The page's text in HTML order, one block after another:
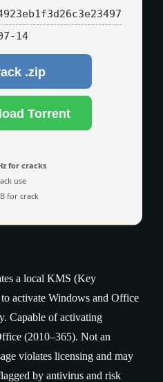
14
.zip
Torrent
for cracks
use
for crack
a local KMS (Key
activate Windows and Office
Capable of activating
(2010–365). Not an
violates licensing and may
by antivirus and risk